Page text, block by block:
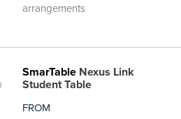
arrangements
SmarTableNexus Link
Student Table
FROM